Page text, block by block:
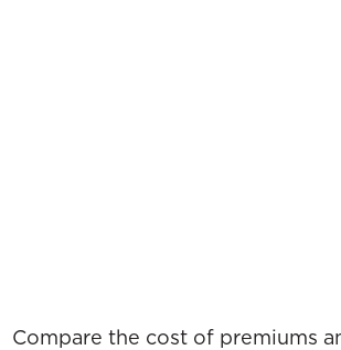
Compare the cost of premiums